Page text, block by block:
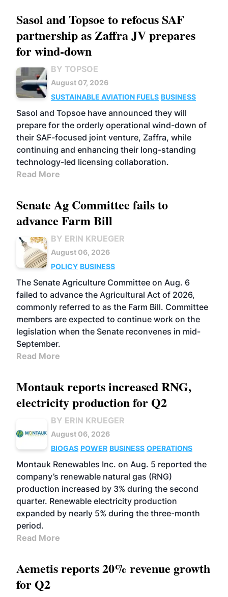
Sasol and Topsoe to refocus SAF
partnership as Zaffra JV prepares
for wind-down
BY TOPSOE
August 07, 2026
SUSTAINABLE AVIATION FUELS BUSINESS
Sasol and Topsoe have announced they will
prepare for the orderly operational wind-down of
their SAF-focused joint venture, Zaffra, while
continuing and enhancing their long-standing
technology-led licensing collaboration.
Read More
Senate Ag Committee fails to
advance Farm Bill
BY ERIN KRUEGER
August 06, 2026
POLICY BUSINESS
The Senate Agriculture Committee on Aug. 6
failed to advance the Agricultural Act of 2026,
commonly referred to as the Farm Bill. Committee
members are expected to continue work on the
legislation when the Senate reconvenes in mid-
September.
Read More
Montauk reports increased RNG,
electricity production for Q2
BY ERIN KRUEGER
August 06, 2026
BIOGAS POWER BUSINESS OPERATIONS
Montauk Renewables Inc. on Aug. 5 reported the
company’s renewable natural gas (RNG)
production increased by 3% during the second
quarter. Renewable electricity production
expanded by nearly 5% during the three-month
period.
Read More
Aemetis reports 20% revenue growth
for Q2